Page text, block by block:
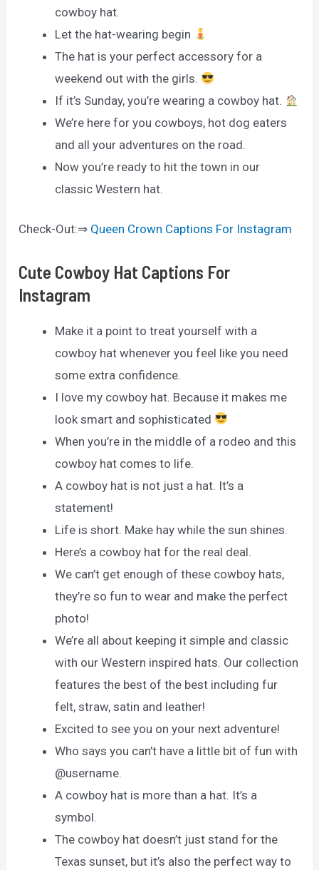
cowboy hat.
Let the hat-wearing begin
The hat is your perfect accessory for a
weekend out with the girls.
If it’s Sunday, you’re wearing a cowboy hat.
We’re here for you cowboys, hot dog eaters
and all your adventures on the road.
Now you’re ready to hit the town in our
classic Western hat.
Check-Out:⇒ Queen Crown Captions For Instagram
Cute Cowboy Hat Captions For
Instagram
Make it a point to treat yourself with a
cowboy hat whenever you feel like you need
some extra confidence.
I love my cowboy hat. Because it makes me
look smart and sophisticated
When you’re in the middle of a rodeo and this
cowboy hat comes to life.
A cowboy hat is not just a hat. It’s a
statement!
Life is short. Make hay while the sun shines.
Here’s a cowboy hat for the real deal.
We can’t get enough of these cowboy hats,
they’re so fun to wear and make the perfect
photo!
We’re all about keeping it simple and classic
with our Western inspired hats. Our collection
features the best of the best including fur
felt, straw, satin and leather!
Excited to see you on your next adventure!
Who says you can’t have a little bit of fun with
@username.
A cowboy hat is more than a hat. It’s a
symbol.
The cowboy hat doesn’t just stand for the
Texas sunset, but it’s also the perfect way to